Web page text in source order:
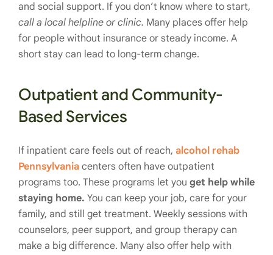
and social support. If you don’t know where to start,
call a local helpline or clinic. Many places offer help
for people without insurance or steady income. A
short stay can lead to long-term change.
Outpatient and Community-
Based Services
If inpatient care feels out of reach, alcohol rehab
Pennsylvania centers often have outpatient
programs too. These programs let you get help while
staying home. You can keep your job, care for your
family, and still get treatment. Weekly sessions with
counselors, peer support, and group therapy can
make a big difference. Many also offer help with